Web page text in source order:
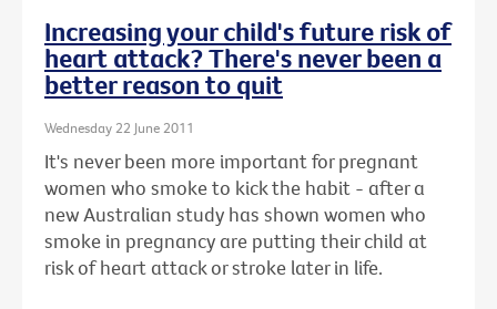
Increasing your child's future risk of
heart attack? There's never been a
better reason to quit
Wednesday 22 June 2011
It's never been more important for pregnant
women who smoke to kick the habit - after a
new Australian study has shown women who
smoke in pregnancy are putting their child at
risk of heart attack or stroke later in life.